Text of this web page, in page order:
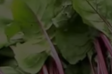
MICHELLE HEART
JOHN ROBINSON
JOHN TESH
GOOGLE